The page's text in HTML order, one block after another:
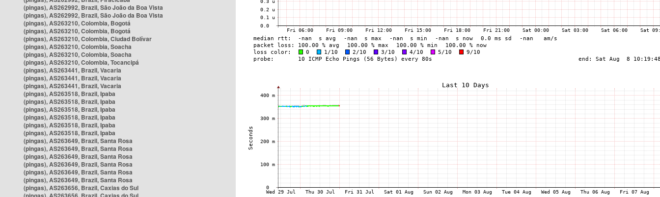
(pingas), AS262992, Brazil, São João da Boa Vista
(pingas), AS262992, Brazil, São João da Boa Vista
(pingas), AS263210, Colombia, Bogotá
(pingas), AS263210, Colombia, Bogotá
(pingas), AS263210, Colombia, Ciudad Bolívar
(pingas), AS263210, Colombia, Soacha
(pingas), AS263210, Colombia, Soacha
(pingas), AS263210, Colombia, Tocancipá
(pingas), AS263441, Brazil, Vacaria
(pingas), AS263441, Brazil, Vacaria
(pingas), AS263441, Brazil, Vacaria
(pingas), AS263518, Brazil, Ipaba
(pingas), AS263518, Brazil, Ipaba
(pingas), AS263518, Brazil, Ipaba
(pingas), AS263518, Brazil, Ipaba
(pingas), AS263518, Brazil, Ipaba
(pingas), AS263518, Brazil, Ipaba
(pingas), AS263649, Brazil, Santa Rosa
(pingas), AS263649, Brazil, Santa Rosa
(pingas), AS263649, Brazil, Santa Rosa
(pingas), AS263649, Brazil, Santa Rosa
(pingas), AS263649, Brazil, Santa Rosa
(pingas), AS263649, Brazil, Santa Rosa
(pingas), AS263656, Brazil, Caxias do Sul